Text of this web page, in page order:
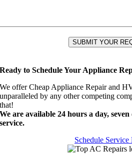
Ready to Schedule Your Appliance
We offer Cheap Appliance Repair and
unparalleled by any other competing
that!
We are available 24 hours a day,
service.
Schedule